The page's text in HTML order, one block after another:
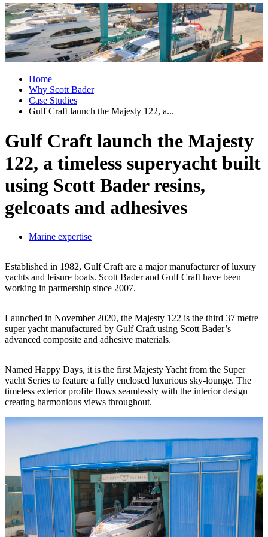
Home
Why Scott Bader
Case Studies
Gulf Craft launch the Majesty 122, a...
Gulf Craft launch the Majesty
122, a timeless superyacht built
using Scott Bader resins,
gelcoats and adhesives
Marine expertise
Established in 1982, Gulf Craft are a major manufacturer of luxury
yachts and leisure boats. Scott Bader and Gulf Craft have been
working in partnership since 2007.
Launched in November 2020, the Majesty 122 is the third 37 metre
super yacht manufactured by Gulf Craft using Scott Bader’s
advanced composite and adhesive materials.
Named Happy Days, it is the first Majesty Yacht from the Super
yacht Series to feature a fully enclosed luxurious sky-lounge. The
timeless exterior profile flows seamlessly with the interior design
creating harmonious views throughout.